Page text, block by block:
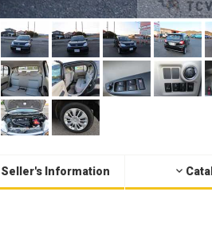
Seller's Information